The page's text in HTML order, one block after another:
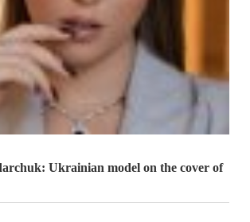
Ukrainian model on the cover of